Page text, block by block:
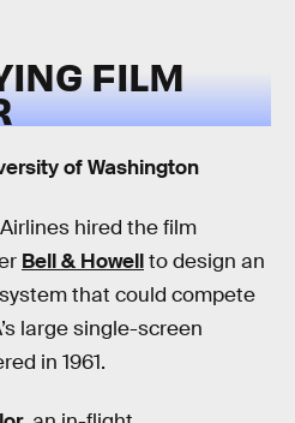
FILM
of Washington
hired the film
Bell & Howellto design an
that could compete
large single-screen
in 1961.